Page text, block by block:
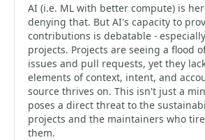
AI (i.e. ML with better compute) is
denying that. But AI's capacity to
contributions is debatable -
projects. Projects are seeing a flood
issues and pull requests, yet they
elements of context, intent, and
source thrives on. This isn't just a
poses a direct threat to the
projects and the maintainers who
them.